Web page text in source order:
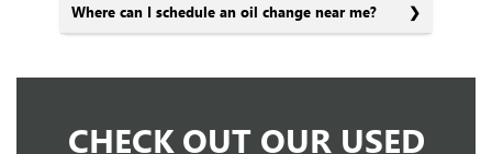
Where can I schedule an oil change near me?
CHECK OUT OUR USED